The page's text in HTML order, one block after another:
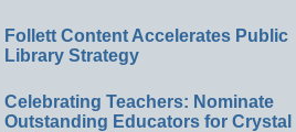
Follett Content Accelerates Public
Library Strategy
Celebrating Teachers: Nominate
Outstanding Educators for Crystal